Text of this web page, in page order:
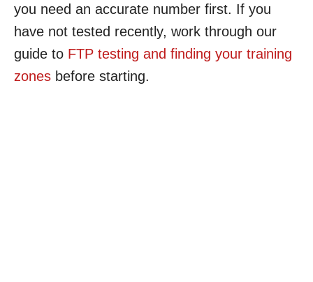
you need an accurate number first. If you
have not tested recently, work through our
guide to FTP testing and finding your training
zones before starting.